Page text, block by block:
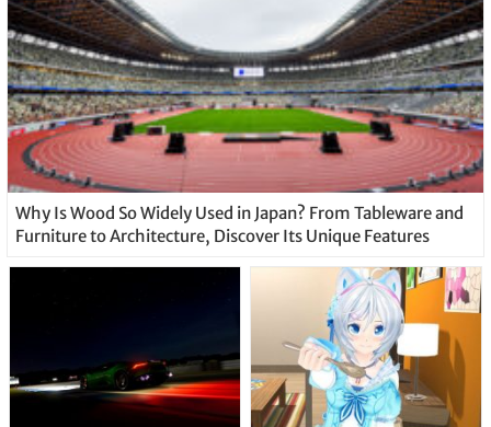
Why Is Wood So Widely Used in Japan? From Tableware and
Furniture to Architecture, Discover Its Unique Features